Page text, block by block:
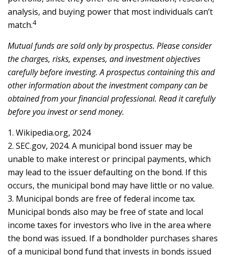
analysis, and buying power that most individuals can’t
match.4
Mutual funds are sold only by prospectus. Please consider
the charges, risks, expenses, and investment objectives
carefully before investing. A prospectus containing this and
other information about the investment company can be
obtained from your financial professional. Read it carefully
before you invest or send money.
1. Wikipedia.org, 2024
2. SEC.gov, 2024. A municipal bond issuer may be
unable to make interest or principal payments, which
may lead to the issuer defaulting on the bond. If this
occurs, the municipal bond may have little or no value.
3. Municipal bonds are free of federal income tax.
Municipal bonds also may be free of state and local
income taxes for investors who live in the area where
the bond was issued. If a bondholder purchases shares
of a municipal bond fund that invests in bonds issued